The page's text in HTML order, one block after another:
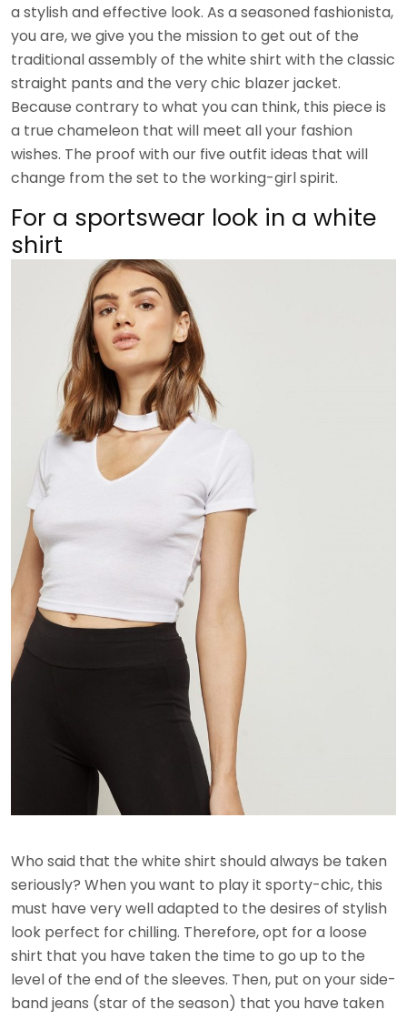
a stylish and effective look. As a seasoned fashionista,
you are, we give you the mission to get out of the
traditional assembly of the white shirt with the classic
straight pants and the very chic blazer jacket.
Because contrary to what you can think, this piece is
a true chameleon that will meet all your fashion
wishes. The proof with our five outfit ideas that will
change from the set to the working-girl spirit.
For a sportswear look in a white
shirt
Who said that the white shirt should always be taken
seriously? When you want to play it sporty-chic, this
must have very well adapted to the desires of stylish
look perfect for chilling. Therefore, opt for a loose
shirt that you have taken the time to go up to the
level of the end of the sleeves. Then, put on your side-
band jeans (star of the season) that you have taken